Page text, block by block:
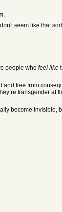
seem like that
people who feel like
and free from
transgender at
become invisible,